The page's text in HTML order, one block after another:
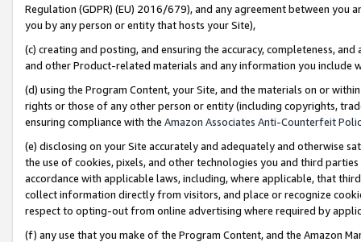
Regulation (GDPR) (EU) 2016/679), and any agreement between
you by any person or entity that hosts your Site),
(c) creating and posting, and ensuring the accuracy, completeness,
and other Product-related materials and any information you include
(d) using the Program Content, your Site, and the materials on or
rights or those of any other person or entity (including copyrights,
ensuring compliance with the Amazon Associates Anti-Counterfeit
(e) disclosing on your Site accurately and adequately and otherwise
the use of cookies, pixels, and other technologies you and third
accordance with applicable laws, including, where applicable, that
collect information directly from visitors, and place or recognize
respect to opting-out from online advertising where required by
(f) any use that you make of the Program Content, and the Amazon